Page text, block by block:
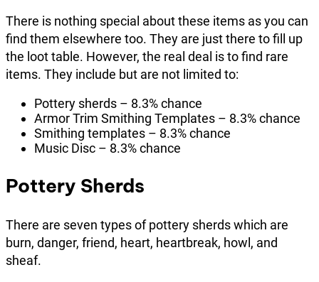
There is nothing special about these items as you can
find them elsewhere too. They are just there to fill up
the loot table. However, the real deal is to find rare
items. They include but are not limited to:
Pottery sherds – 8.3% chance
Armor Trim Smithing Templates – 8.3% chance
Smithing templates – 8.3% chance
Music Disc – 8.3% chance
Pottery Sherds
There are seven types of pottery sherds which are
burn, danger, friend, heart, heartbreak, howl, and
sheaf.